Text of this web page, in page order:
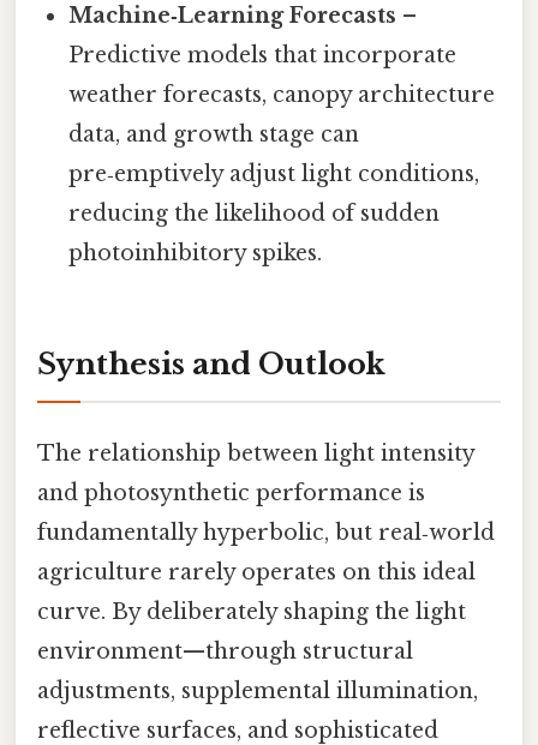
Machine‑Learning Forecasts –
Predictive models that incorporate
weather forecasts, canopy architecture
data, and growth stage can
pre‑emptively adjust light conditions,
reducing the likelihood of sudden
photoinhibitory spikes.
Synthesis and Outlook
The relationship between light intensity
and photosynthetic performance is
fundamentally hyperbolic, but real‑world
agriculture rarely operates on this ideal
curve. By deliberately shaping the light
environment—through structural
adjustments, supplemental illumination,
reflective surfaces, and sophisticated